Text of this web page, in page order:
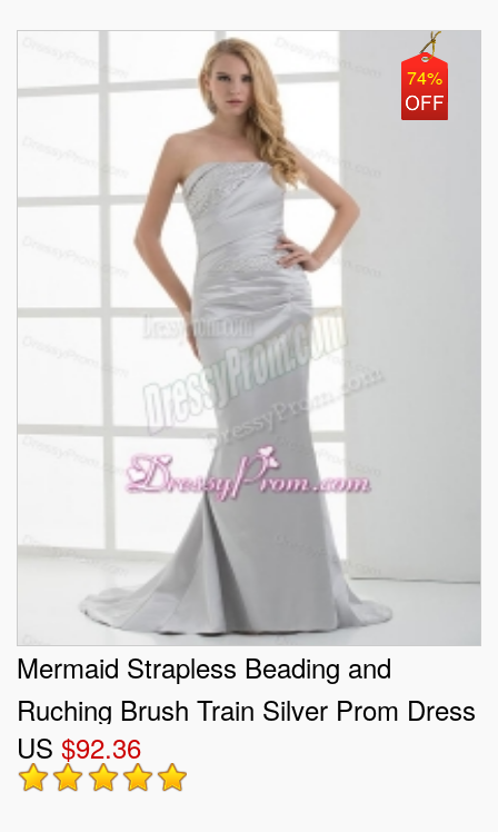
74%
Mermaid Strapless Beading and
Ruching Brush Train Silver Prom Dress
US $92.36